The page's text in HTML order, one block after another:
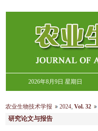
2026年8月9日 星期日
农业生物技术学报 2024, Vol. 32
研究论文与报告